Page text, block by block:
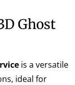
Ghost
is a versatile
ideal for